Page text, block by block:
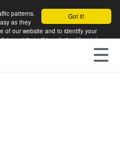
Got it!
patterns.
as they
of our website and to identify your
visits to this website.More info